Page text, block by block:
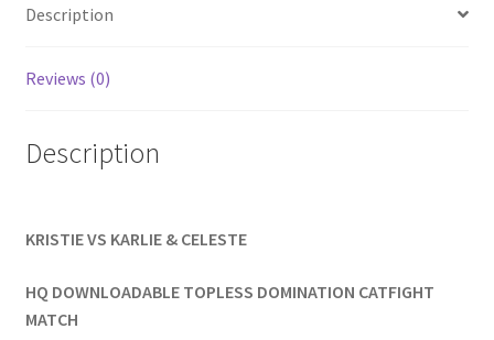
Homepage
My account
Outlook/Hotmail E-mail Blockage
Privacy
Description
Reviews (0)
Description
KRISTIE VS KARLIE & CELESTE
HQ DOWNLOADABLE TOPLESS DOMINATION CATFIGHT
MATCH